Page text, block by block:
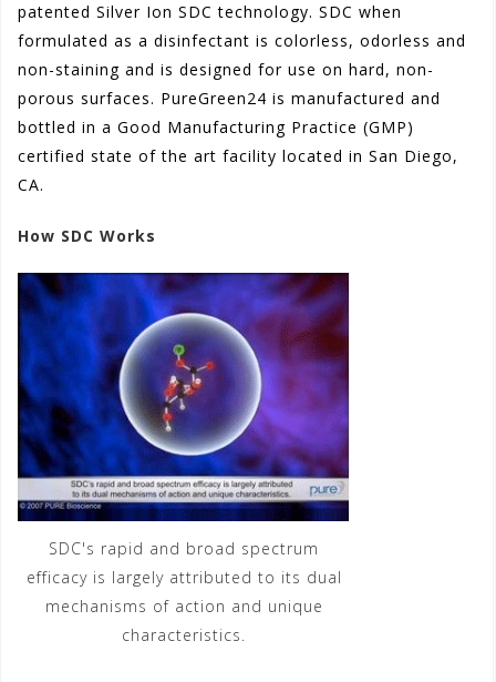
patented Silver Ion SDC technology. SDC when
formulated as a disinfectant is colorless, odorless and
non-staining and is designed for use on hard, non-
porous surfaces. PureGreen24 is manufactured and
bottled in a Good Manufacturing Practice (GMP)
certified state of the art facility located in San Diego,
CA.
How SDC Works
SDC's rapid and broad spectrum
efficacy is largely attributed to its dual
mechanisms of action and unique
characteristics.